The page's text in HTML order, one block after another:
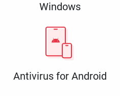
Windows
Antivirus for Android